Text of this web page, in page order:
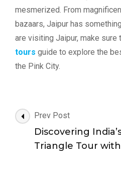
mesmerized. From
bazaars, Jaipur has
are visiting Jaipur, make
tours guide to explore the
the Pink City.
Post
Navigation
Prev Post
Discovering
Triangle Tour